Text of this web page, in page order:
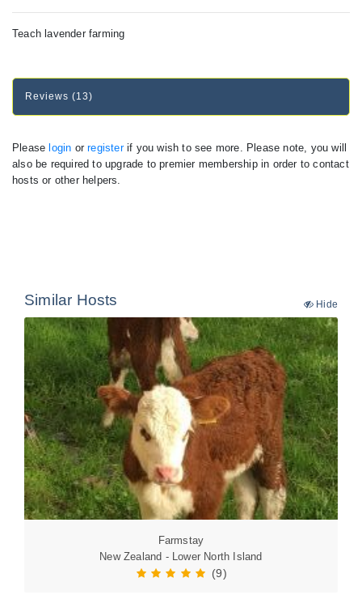
Teach lavender farming
Reviews (13)
Please login orregisterif you wish to see more. Please note, you will
also be required to upgrade to premier membership in order to contact
hosts or other helpers.
Similar Hosts Hide
Farmstay
New Zealand - Lower North Island
(9)